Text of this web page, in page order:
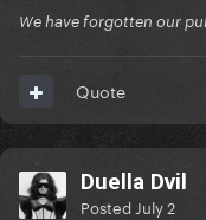
We have forgotten our
Quote
Duella Dvil
Posted July 2